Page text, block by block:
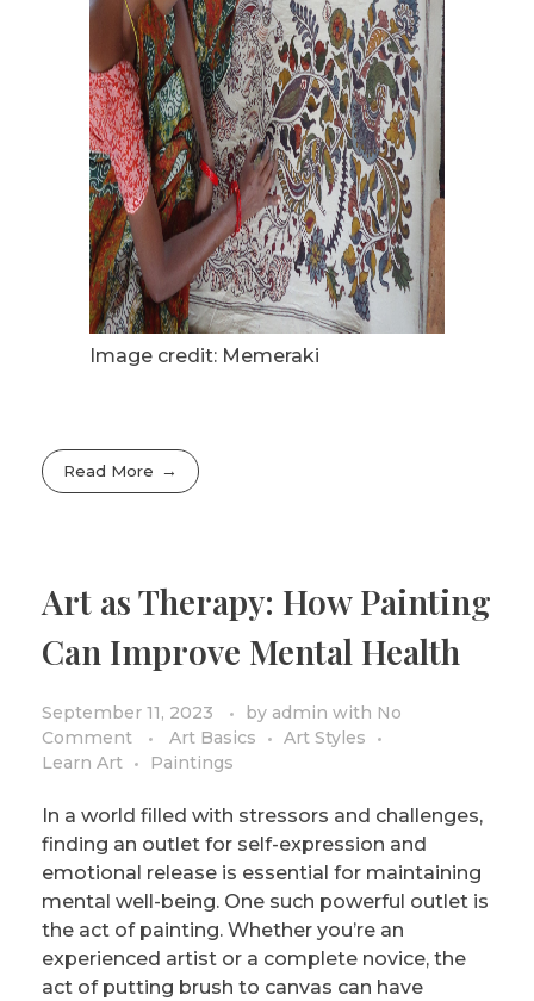
Image credit: Memeraki
Read More
Art as Therapy: How Painting
Can Improve Mental Health
September 11, 2023 by admin with No
Comment
Art Basics
Art Styles
Learn Art
Paintings
In a world filled with stressors and challenges,
finding an outlet for self-expression and
emotional release is essential for maintaining
mental well-being. One such powerful outlet is
the act of painting. Whether you’re an
experienced artist or a complete novice, the
act of putting brush to canvas can have